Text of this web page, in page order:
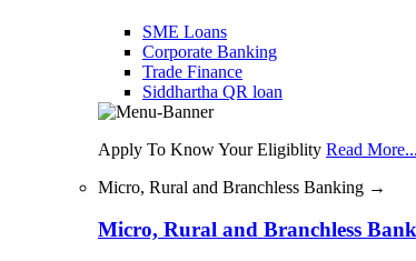
SME Loans
Corporate Banking
Trade Finance
Siddhartha QR loan
Apply To Know Your Eligiblity Read More...
Micro, Rural and Branchless Banking →
Micro, Rural and Branchless